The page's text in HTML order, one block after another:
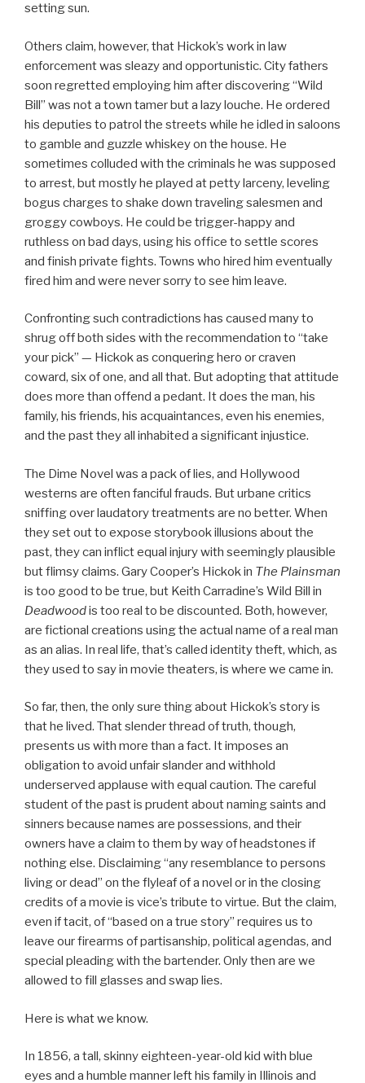
setting sun.
Others claim, however, that Hickok’s work in law
enforcement was sleazy and opportunistic. City fathers
soon regretted employing him after discovering “Wild
Bill” was not a town tamer but a lazy louche. He ordered
his deputies to patrol the streets while he idled in saloons
to gamble and guzzle whiskey on the house. He
sometimes colluded with the criminals he was supposed
to arrest, but mostly he played at petty larceny, leveling
bogus charges to shake down traveling salesmen and
groggy cowboys. He could be trigger-happy and
ruthless on bad days, using his office to settle scores
and finish private fights. Towns who hired him eventually
fired him and were never sorry to see him leave.
Confronting such contradictions has caused many to
shrug off both sides with the recommendation to “take
your pick” — Hickok as conquering hero or craven
coward, six of one, and all that. But adopting that attitude
does more than offend a pedant. It does the man, his
family, his friends, his acquaintances, even his enemies,
and the past they all inhabited a significant injustice.
The Dime Novel was a pack of lies, and Hollywood
westerns are often fanciful frauds. But urbane critics
sniffing over laudatory treatments are no better. When
they set out to expose storybook illusions about the
past, they can inflict equal injury with seemingly plausible
but flimsy claims. Gary Cooper’s Hickok in The Plainsman
is too good to be true, but Keith Carradine’s Wild Bill in
Deadwoodis too real to be discounted. Both, however,
are fictional creations using the actual name of a real man
as an alias. In real life, that’s called identity theft, which, as
they used to say in movie theaters, is where we came in.
So far, then, the only sure thing about Hickok’s story is
that he lived. That slender thread of truth, though,
presents us with more than a fact. It imposes an
obligation to avoid unfair slander and withhold
underserved applause with equal caution. The careful
student of the past is prudent about naming saints and
sinners because names are possessions, and their
owners have a claim to them by way of headstones if
nothing else. Disclaiming “any resemblance to persons
living or dead” on the flyleaf of a novel or in the closing
credits of a movie is vice’s tribute to virtue. But the claim,
even if tacit, of “based on a true story” requires us to
leave our firearms of partisanship, political agendas, and
special pleading with the bartender. Only then are we
allowed to fill glasses and swap lies.
Here is what we know.
In 1856, a tall, skinny eighteen-year-old kid with blue
eyes and a humble manner left his family in Illinois and